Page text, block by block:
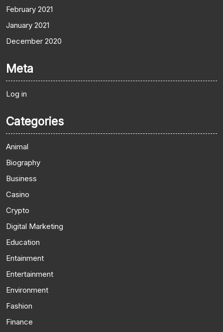
February 2021
January 2021
December 2020
Meta
Log in
Categories
Animal
Biography
Business
Casino
Crypto
Digital Marketing
Education
Entainment
Entertainment
Environment
Fashion
Finance